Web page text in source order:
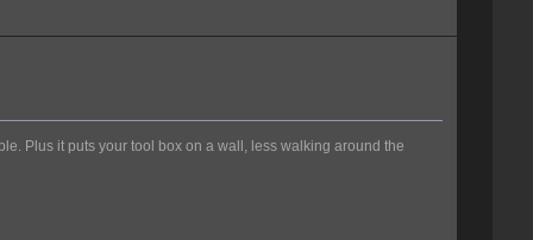
Plus it puts your tool box on a wall, less walking around the